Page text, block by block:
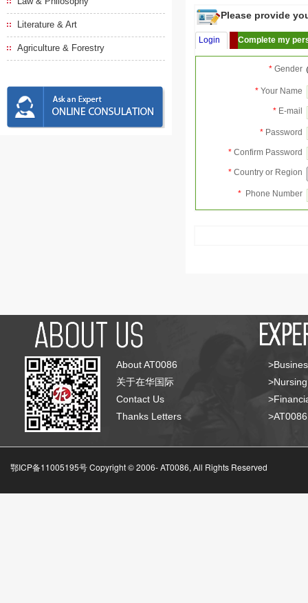
Literature & Art
Agriculture & Forestry
Please provide
Login Complete my
* Gender
* Your Name
* E-mail
* Password
* Confirm Password
* Country or Region
* Phone Number
About AT0086
关于在华国际
Contact Us
Thanks Letters
鄂ICP备11005195号 Copyright © 2006-AT0086, All Rights Reserved